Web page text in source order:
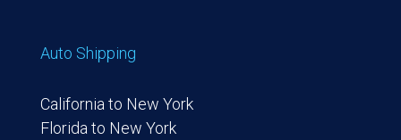
Auto Shipping
California to New York
Florida to New York